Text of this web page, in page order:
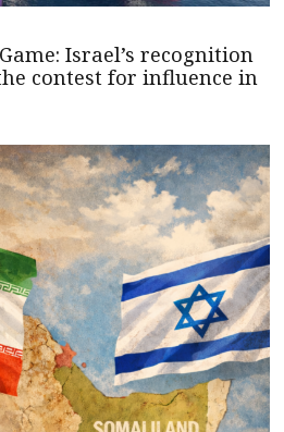
Israel’s recognition
contest for influence in